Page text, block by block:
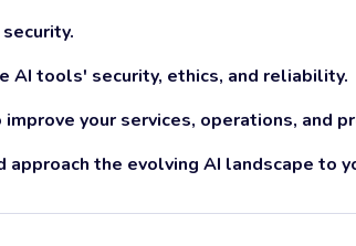
AI tools' security, ethics, and reliability.
your services, operations, and
approach the evolving AI landscape to